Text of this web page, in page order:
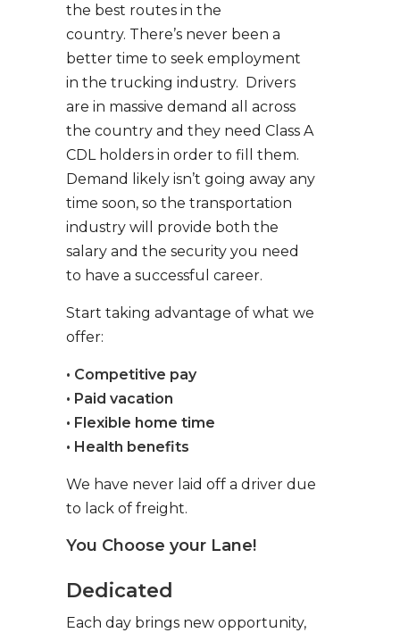
the best routes in the
country. There’s never been a
better time to seek employment
in the trucking industry. Drivers
are in massive demand all across
the country and they need Class A
CDL holders in order to fill them.
Demand likely isn’t going away any
time soon, so the transportation
industry will provide both the
salary and the security you need
to have a successful career.
Start taking advantage of what we
offer:
• Competitive pay
• Paid vacation
• Flexible home time
• Health benefits
We have never laid off a driver due
to lack of freight.
You Choose your Lane!
Dedicated
Each day brings new opportunity,